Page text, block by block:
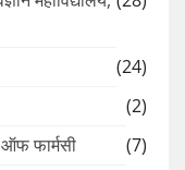
(24)
(2)
फार्मसी
(7)